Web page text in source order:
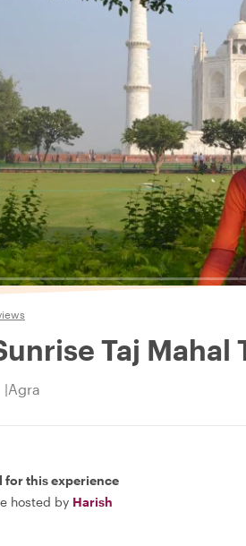
Taj Mahal
Agra
for this experience
hosted by Harish